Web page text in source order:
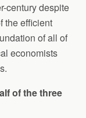
century despite
the efficient
of all of
economists
of the three